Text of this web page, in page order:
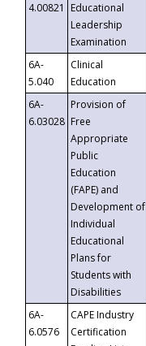
4.00821
Educational
Leadership
Examination
6A-
5.040
Clinical
Education
6A-
6.03028
Provision of
Free
Appropriate
Public
Education
(FAPE) and
Development of
Individual
Educational
Plans for
Students with
Disabilities
6A-
6.0576
CAPE Industry
Certification